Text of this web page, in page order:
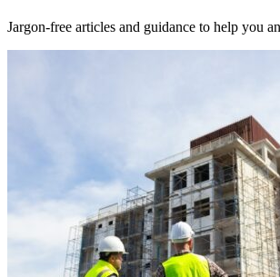
Jargon-free articles and guidance to help you